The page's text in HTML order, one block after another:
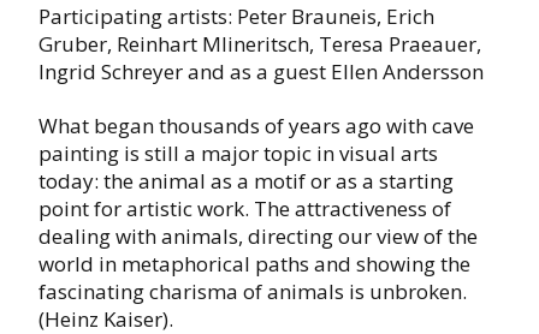
Participating artists: Peter Brauneis, Erich
Gruber, Reinhart Mlineritsch, Teresa Praeauer,
Ingrid Schreyer and as a guest Ellen Andersson
What began thousands of years ago with cave
painting is still a major topic in visual arts
today: the animal as a motif or as a starting
point for artistic work. The attractiveness of
dealing with animals, directing our view of the
world in metaphorical paths and showing the
fascinating charisma of animals is unbroken.
(Heinz Kaiser).